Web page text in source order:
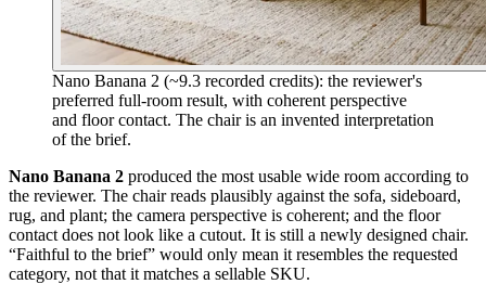
Nano Banana 2 (~9.3 recorded credits): the reviewer's
preferred full-room result, with coherent perspective
and floor contact. The chair is an invented interpretation
of the brief.
Nano Banana 2 produced the most usable wide room according to
the reviewer. The chair reads plausibly against the sofa, sideboard,
rug, and plant; the camera perspective is coherent; and the floor
contact does not look like a cutout. It is still a newly designed chair.
“Faithful to the brief” would only mean it resembles the requested
category, not that it matches a sellable SKU.